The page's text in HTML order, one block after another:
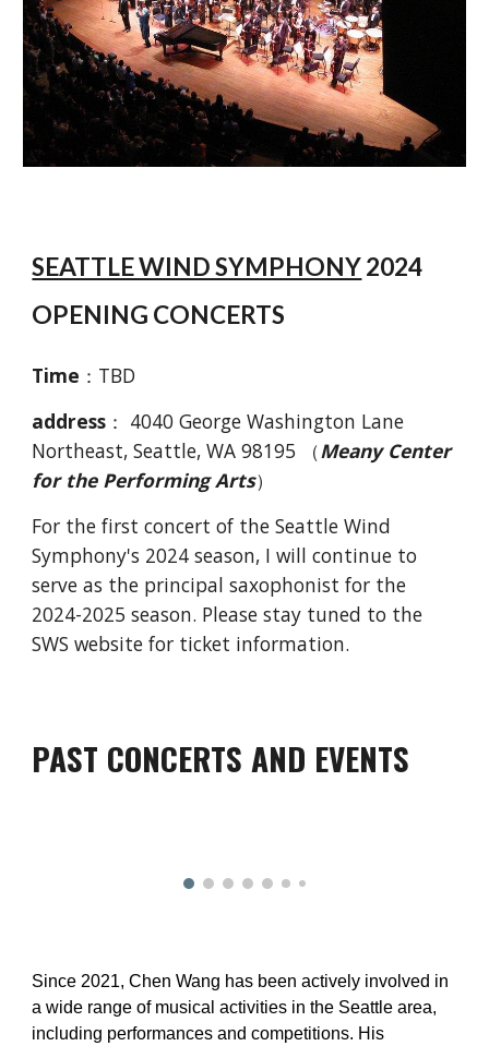
SEATTLE WIND SYMPHONY2024
OPENING CONCERTS
Time ：TBD
address ： 4040 George Washington Lane
Northeast, Seattle, WA 98195 （Meany Center
for the Performing Arts）
For the first concert of the Seattle Wind
Symphony's 2024 season, I will continue to
serve as the principal saxophonist for the
2024-2025 season. Please stay tuned to the
SWS website for ticket information.
PAST CONCERTS AND EVENTS
Since 2021, Chen Wang has been actively involved in
a wide range of musical activities in the Seattle area,
including performances and competitions. His